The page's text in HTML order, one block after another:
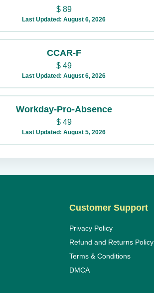
$89
Last Updated: August 6, 2026
CCAR-F
$49
Last Updated: August 6, 2026
Workday-Pro-Absence
$49
Last Updated: August 5, 2026
Customer Support
Privacy Policy
Refund and Returns Policy
Terms & Conditions
DMCA